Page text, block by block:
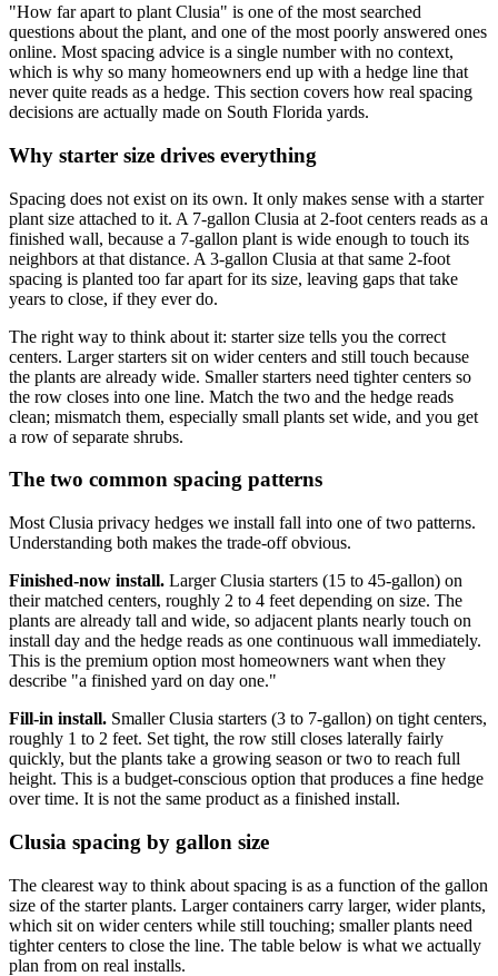
"How far apart to plant Clusia" is one of the most searched
questions about the plant, and one of the most poorly answered ones
online. Most spacing advice is a single number with no context,
which is why so many homeowners end up with a hedge line that
never quite reads as a hedge. This section covers how real spacing
decisions are actually made on South Florida yards.
Why starter size drives everything
Spacing does not exist on its own. It only makes sense with a starter
plant size attached to it. A 7-gallon Clusia at 2-foot centers reads as a
finished wall, because a 7-gallon plant is wide enough to touch its
neighbors at that distance. A 3-gallon Clusia at that same 2-foot
spacing is planted too far apart for its size, leaving gaps that take
years to close, if they ever do.
The right way to think about it: starter size tells you the correct
centers. Larger starters sit on wider centers and still touch because
the plants are already wide. Smaller starters need tighter centers so
the row closes into one line. Match the two and the hedge reads
clean; mismatch them, especially small plants set wide, and you get
a row of separate shrubs.
The two common spacing patterns
Most Clusia privacy hedges we install fall into one of two patterns.
Understanding both makes the trade-off obvious.
Finished-now install. Larger Clusia starters (15 to 45-gallon) on
their matched centers, roughly 2 to 4 feet depending on size. The
plants are already tall and wide, so adjacent plants nearly touch on
install day and the hedge reads as one continuous wall immediately.
This is the premium option most homeowners want when they
describe "a finished yard on day one."
Fill-in install. Smaller Clusia starters (3 to 7-gallon) on tight centers,
roughly 1 to 2 feet. Set tight, the row still closes laterally fairly
quickly, but the plants take a growing season or two to reach full
height. This is a budget-conscious option that produces a fine hedge
over time. It is not the same product as a finished install.
Clusia spacing by gallon size
The clearest way to think about spacing is as a function of the gallon
size of the starter plants. Larger containers carry larger, wider plants,
which sit on wider centers while still touching; smaller plants need
tighter centers to close the line. The table below is what we actually
plan from on real installs.